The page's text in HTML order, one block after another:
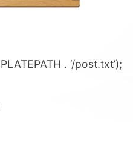
. ‘/post.txt’);